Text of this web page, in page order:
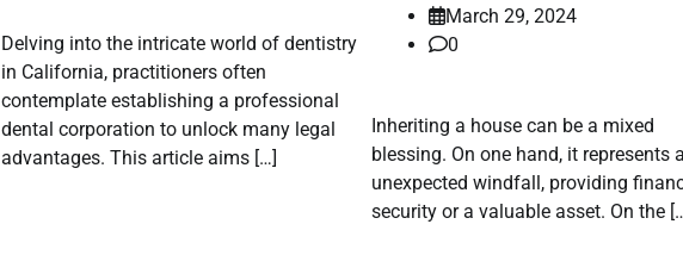
Delving into the intricate world of dentistry
in California, practitioners often
contemplate establishing a professional
dental corporation to unlock many legal
advantages. This article aims […]
March 29, 2024
0
Inheriting a house can be a mixed
blessing. On one hand, it represents
unexpected windfall, providing
security or a valuable asset. On the